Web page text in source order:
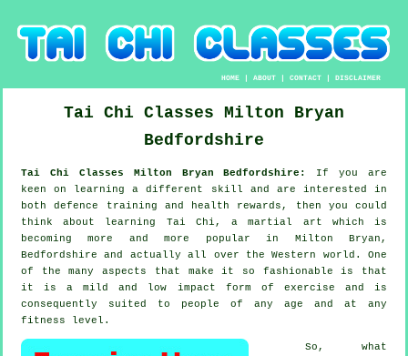
HOME |ABOUT |CONTACT |DISCLAIMER
Tai Chi Classes Milton Bryan
Bedfordshire
Tai Chi Classes Milton Bryan Bedfordshire: If you are
keen on learning a different
skill and are interested in
both defence training and health rewards, then you could
think about learning Tai Chi , a martial art which is
becoming more and more popular in Milton Bryan,
Bedfordshire and actually all over the Western world. One
of the many aspects that make it so fashionable is that
it is a mild and low impact form of exercise and is
consequently suited to people of any age and at any
fitness level.
So, what